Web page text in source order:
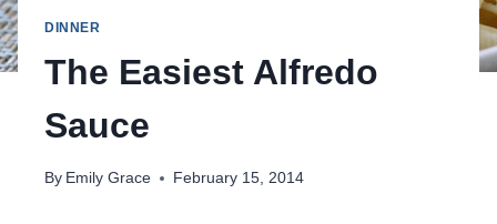
DINNER
The Easiest Alfredo
Sauce
By Emily Grace February 15, 2014